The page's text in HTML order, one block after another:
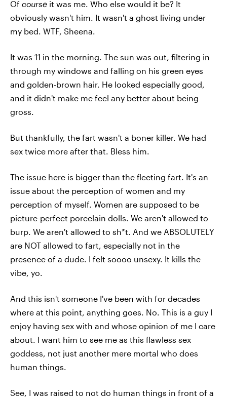
Of course it was me. Who else would it be? It
obviously wasn't him. It wasn't a ghost living under
my bed. WTF, Sheena.
It was 11 in the morning. The sun was out, filtering in
through my windows and falling on his green eyes
and golden-brown hair. He looked especially good,
and it didn't make me feel any better about being
gross.
But thankfully, the fart wasn't a boner killer. We had
sex twice more after that. Bless him.
The issue here is bigger than the fleeting fart. It's an
issue about the perception of women and my
perception of myself. Women are supposed to be
picture-perfect porcelain dolls. We aren't allowed to
burp. We aren't allowed to sh*t. And we ABSOLUTELY
are NOT allowed to fart, especially not in the
presence of a dude. I felt soooo unsexy. It kills the
vibe, yo.
And this isn't someone I've been with for decades
where at this point, anything goes. No. This is a guy I
enjoy having sex with and whose opinion of me I care
about. I want him to see me as this flawless sex
goddess, not just another mere mortal who does
human things.
See, I was raised to not do human things in front of a